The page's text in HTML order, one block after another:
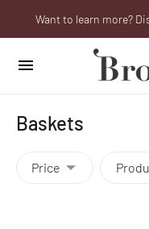
We will be
Want to learn more?
Are you a
Baskets
Price